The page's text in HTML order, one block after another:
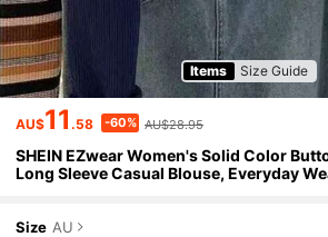
Items Size Guide
AU$11.58 -60% AU$28.95
SHEIN EZwear Women's Solid Color
Long Sleeve Casual Blouse, Everyday
Size AU